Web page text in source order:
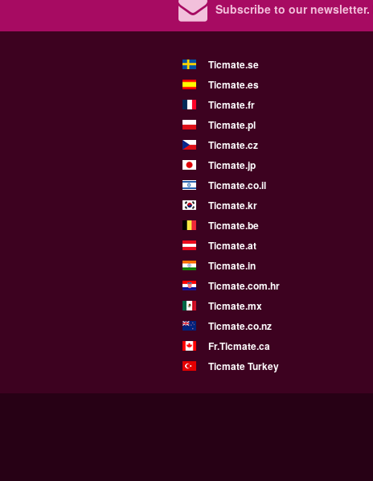
Subscribe to our newsletter.
Ticmate.se
Ticmate.es
Ticmate.fr
Ticmate.pl
Ticmate.cz
Ticmate.jp
Ticmate.co.il
Ticmate.kr
Ticmate.be
Ticmate.at
Ticmate.in
Ticmate.com.hr
Ticmate.mx
Ticmate.co.nz
Fr.Ticmate.ca
Ticmate Turkey